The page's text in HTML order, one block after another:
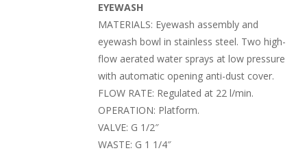
EYEWASH
MATERIALS: Eyewash assembly and
eyewash bowl in stainless steel. Two high-
flow aerated water sprays at low pressure
with automatic opening anti-dust cover.
FLOW RATE: Regulated at 22 l/min.
OPERATION: Platform.
VALVE: G 1/2″
WASTE: G 1 1/4″